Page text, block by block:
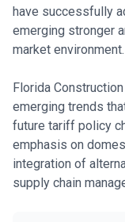
have successfully
emerging stronger
market environment.
Florida
emerging trends
future tariff policy
emphasis on
integration of
supply chain